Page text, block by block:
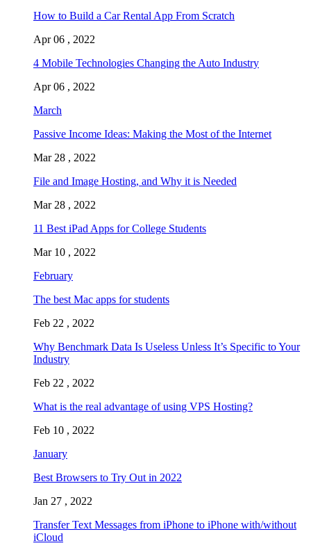
How to Build a Car Rental App From Scratch
Apr 06 , 2022
4 Mobile Technologies Changing the Auto Industry
Apr 06 , 2022
March
Passive Income Ideas: Making the Most of the Internet
Mar 28 , 2022
File and Image Hosting, and Why it is Needed
Mar 28 , 2022
11 Best iPad Apps for College Students
Mar 10 , 2022
February
The best Mac apps for students
Feb 22 , 2022
Why Benchmark Data Is Useless Unless It’s Specific to Your
Industry
Feb 22 , 2022
What is the real advantage of using VPS Hosting?
Feb 10 , 2022
January
Best Browsers to Try Out in 2022
Jan 27 , 2022
Transfer Text Messages from iPhone to iPhone with/without
iCloud